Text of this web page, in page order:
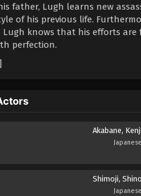
father, Lugh learns new
of his previous life.
Lugh knows that his efforts
perfection.
Akabane, Kenji
Japanese
Shimoji, Shino
Japanese